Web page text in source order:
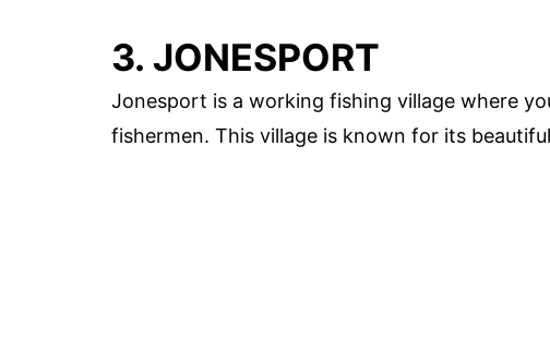
3. JONESPORT
Jonesport is a working fishing village where
fishermen. This village is known for its